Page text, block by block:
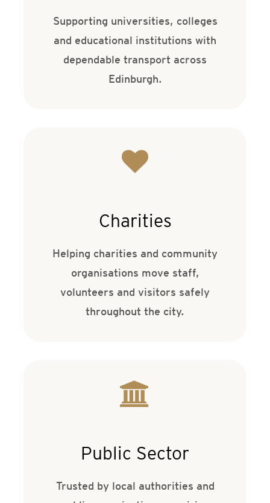
Supporting universities, colleges
and educational institutions with
dependable transport across
Edinburgh.
Charities
Helping charities and community
organisations move staff,
volunteers and visitors safely
throughout the city.
Public Sector
Trusted by local authorities and